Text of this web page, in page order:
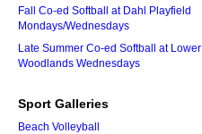
Fall Co-ed Softball at Dahl Playfield
Mondays/Wednesdays
Late Summer Co-ed Softball at Lower
Woodlands Wednesdays
Sport Galleries
Beach Volleyball